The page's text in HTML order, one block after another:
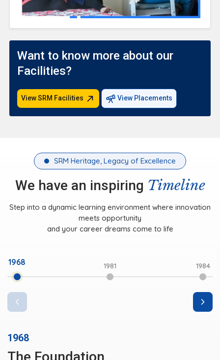
Want to know more about our
Facilities?
View SRM Facilities View Placements
SRM Heritage, Legacy of Excellence
We have an inspiring Timeline
Step into a dynamic learning environment where innovation
meets opportunity
and your career dreams come to life
1968 1981 1984
1968
The Foundation